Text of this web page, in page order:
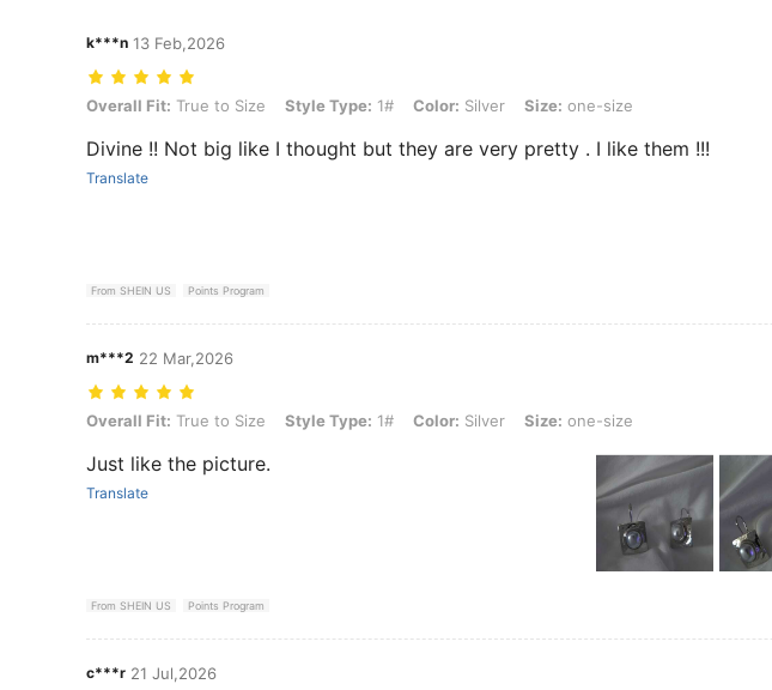
k***n 13 Feb,2026
Overall Fit: True to Size, Style Type: 1#, Color: Silver, Size: one-size
Overall Fit: True to Size Style Type: 1# Color: Silver Size: one-size
Divine !! Not big like I thought but they are very pretty . I like them !!!
Translate
From SHEIN US Points Program
m***2 22 Mar,2026
Overall Fit: True to Size, Style Type: 1#, Color: Silver, Size: one-size
Overall Fit: True to Size Style Type: 1# Color: Silver Size: one-size
Just like the picture.
Translate
From SHEIN US Points Program
c***r 21 Jul,2026